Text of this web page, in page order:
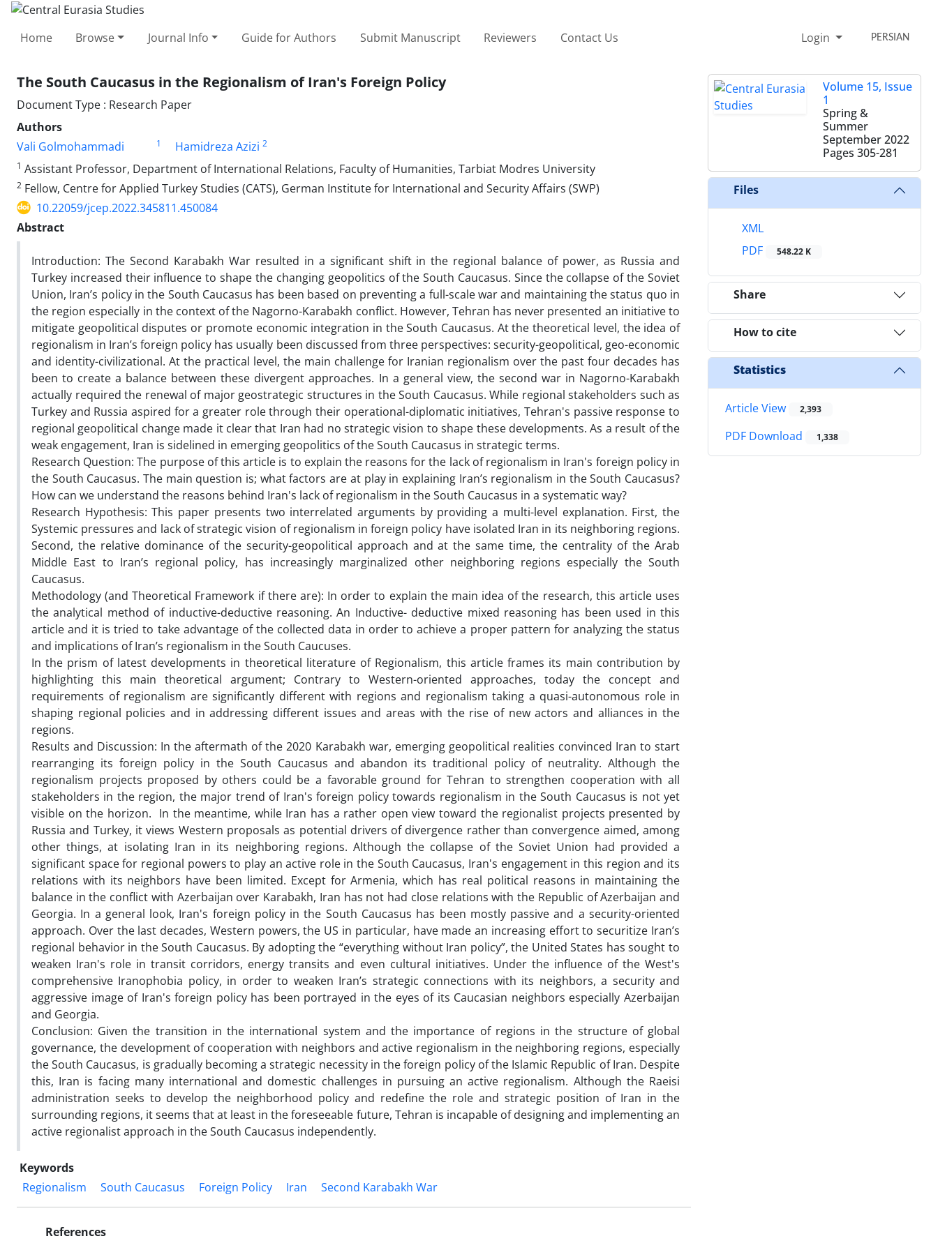
Home Browse Journal Info Guide for Authors Submit Manuscript Reviewers Contact Us Login PERSIAN
The South Caucasus in the Regionalism of Iran's Foreign Policy
Document Type : Research Paper
Authors
Vali Golmohammadi
1 Hamidreza Azizi 2
1 Assistant Professor, Department of International Relations, Faculty of Humanities, Tarbiat Modres University
2 Fellow, Centre for Applied Turkey Studies (CATS), German Institute for International and Security Affairs (SWP)
10.22059/jcep.2022.345811.450084
Abstract
Introduction: The Second Karabakh War resulted in a significant shift in the regional balance of power, as Russia and
Turkey increased their influence to shape the changing geopolitics of the South Caucasus. Since the collapse of the Soviet
Union, Iran’s policy in the South Caucasus has been based on preventing a full-scale war and maintaining the status quo in
the region especially in the context of the Nagorno-Karabakh conflict. However, Tehran has never presented an initiative to
mitigate geopolitical disputes or promote economic integration in the South Caucasus. At the theoretical level, the idea of
regionalism in Iran’s foreign policy has usually been discussed from three perspectives: security-geopolitical, geo-economic
and identity-civilizational. At the practical level, the main challenge for Iranian regionalism over the past four decades has
been to create a balance between these divergent approaches. In a general view, the second war in Nagorno-Karabakh
actually required the renewal of major geostrategic structures in the South Caucasus. While regional stakeholders such as
Turkey and Russia aspired for a greater role through their operational-diplomatic initiatives, Tehran's passive response to
regional geopolitical change made it clear that Iran had no strategic vision to shape these developments. As a result of the
weak engagement, Iran is sidelined in emerging geopolitics of the South Caucasus in strategic terms.
Research Question: The purpose of this article is to explain the reasons for the lack of regionalism in Iran's foreign policy in
the South Caucasus. The main question is; what factors are at play in explaining Iran’s regionalism in the South Caucasus?
How can we understand the reasons behind Iran's lack of regionalism in the South Caucasus in a systematic way?
Research Hypothesis: This paper presents two interrelated arguments by providing a multi-level explanation. First, the
Systemic pressures and lack of strategic vision of regionalism in foreign policy have isolated Iran in its neighboring regions.
Second, the relative dominance of the security-geopolitical approach and at the same time, the centrality of the Arab
Middle East to Iran’s regional policy, has increasingly marginalized other neighboring regions especially the South
Caucasus.
Methodology (and Theoretical Framework if there are): In order to explain the main idea of the research, this article uses
the analytical method of inductive-deductive reasoning. An Inductive- deductive mixed reasoning has been used in this
article and it is tried to take advantage of the collected data in order to achieve a proper pattern for analyzing the status
and implications of Iran’s regionalism in the South Caucuses.
In the prism of latest developments in theoretical literature of Regionalism, this article frames its main contribution by
highlighting this main theoretical argument; Contrary to Western-oriented approaches, today the concept and
requirements of regionalism are significantly different with regions and regionalism taking a quasi-autonomous role in
shaping regional policies and in addressing different issues and areas with the rise of new actors and alliances in the
regions.
Results and Discussion: In the aftermath of the 2020 Karabakh war, emerging geopolitical realities convinced Iran to start
rearranging its foreign policy in the South Caucasus and abandon its traditional policy of neutrality. Although the
regionalism projects proposed by others could be a favorable ground for Tehran to strengthen cooperation with all
stakeholders in the region, the major trend of Iran's foreign policy towards regionalism in the South Caucasus is not yet
visible on the horizon. In the meantime, while Iran has a rather open view toward the regionalist projects presented by
Russia and Turkey, it views Western proposals as potential drivers of divergence rather than convergence aimed, among
other things, at isolating Iran in its neighboring regions. Although the collapse of the Soviet Union had provided a
significant space for regional powers to play an active role in the South Caucasus, Iran's engagement in this region and its
relations with its neighbors have been limited. Except for Armenia, which has real political reasons in maintaining the
balance in the conflict with Azerbaijan over Karabakh, Iran has not had close relations with the Republic of Azerbaijan and
Georgia. In a general look, Iran's foreign policy in the South Caucasus has been mostly passive and a security-oriented
approach. Over the last decades, Western powers, the US in particular, have made an increasing effort to securitize Iran’s
regional behavior in the South Caucasus. By adopting the “everything without Iran policy”, the United States has sought to
weaken Iran's role in transit corridors, energy transits and even cultural initiatives. Under the influence of the West's
comprehensive Iranophobia policy, in order to weaken Iran’s strategic connections with its neighbors, a security and
aggressive image of Iran's foreign policy has been portrayed in the eyes of its Caucasian neighbors especially Azerbaijan
and Georgia.
Conclusion: Given the transition in the international system and the importance of regions in the structure of global
governance, the development of cooperation with neighbors and active regionalism in the neighboring regions, especially
the South Caucasus, is gradually becoming a strategic necessity in the foreign policy of the Islamic Republic of Iran. Despite
this, Iran is facing many international and domestic challenges in pursuing an active regionalism. Although the Raeisi
administration seeks to develop the neighborhood policy and redefine the role and strategic position of Iran in the
surrounding regions, it seems that at least in the foreseeable future, Tehran is incapable of designing and implementing an
active regionalist approach in the South Caucasus independently.
Keywords
Regionalism
South Caucasus Foreign Policy Iran Second Karabakh War
References
Volume 15, Issue
1
Spring &
Summer
September 2022
Pages 305-281
Files
XML
PDF
548.22 K
Share
How to cite
Statistics
Article View 2,393
PDF Download 1,338